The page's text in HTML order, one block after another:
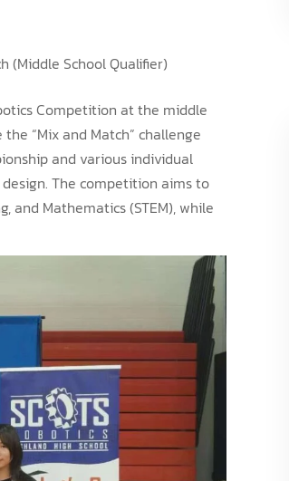
(Middle School Qualifier)
Competition at the middle
“Mix and Match” challenge
and various individual
The competition aims to
and Mathematics (STEM), while